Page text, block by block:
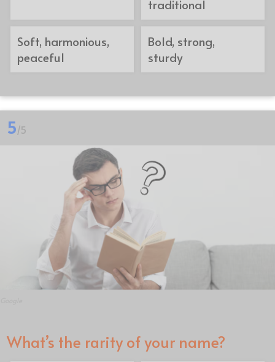
traditional
Soft, harmonious,
peaceful
Bold, strong,
sturdy
5/5
What’s the rarity of your name?